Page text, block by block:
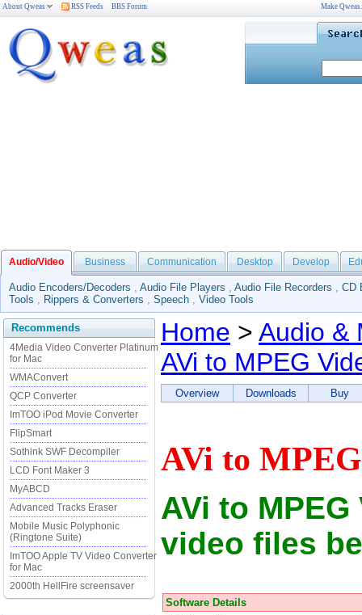
About Qweas RSS Feeds BBS Forum Make
Audio/Video Business Communication Desktop Develop
Audio Encoders/Decoders , Audio File Players , Audio File Recorders , CD
Tools , Rippers & Converters , Speech , Video Tools
Recommends
4Media Video Converter Platinum
for Mac
WMAConvert
QCP Converter
ImTOO iPod Movie Converter
FlipSmart
Sothink SWF Decompiler
LCD Font Maker 3
MyABCD
Advanced Tracks Eraser
Mobile Music Polyphonic
(Ringtone Suite)
ImTOO Apple TV Video Converter
for Mac
2000th HellFire screensaver
Home > Audio &
AVi to MPEG
Overview Downloads Buy
AVi to
AVi to
video files
Software Details